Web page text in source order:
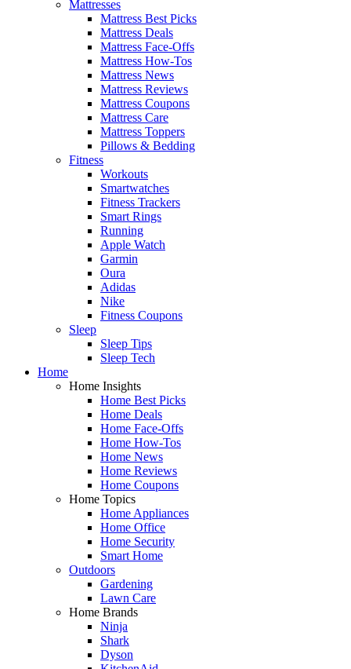
Mattresses
Mattress Best Picks
Mattress Deals
Mattress Face-Offs
Mattress How-Tos
Mattress News
Mattress Reviews
Mattress Coupons
Mattress Care
Mattress Toppers
Pillows & Bedding
Fitness
Workouts
Smartwatches
Fitness Trackers
Smart Rings
Running
Apple Watch
Garmin
Oura
Adidas
Nike
Fitness Coupons
Sleep
Sleep Tips
Sleep Tech
Home
Home Insights
Home Best Picks
Home Deals
Home Face-Offs
Home How-Tos
Home News
Home Reviews
Home Coupons
Home Topics
Home Appliances
Home Office
Home Security
Smart Home
Outdoors
Gardening
Lawn Care
Home Brands
Ninja
Shark
Dyson